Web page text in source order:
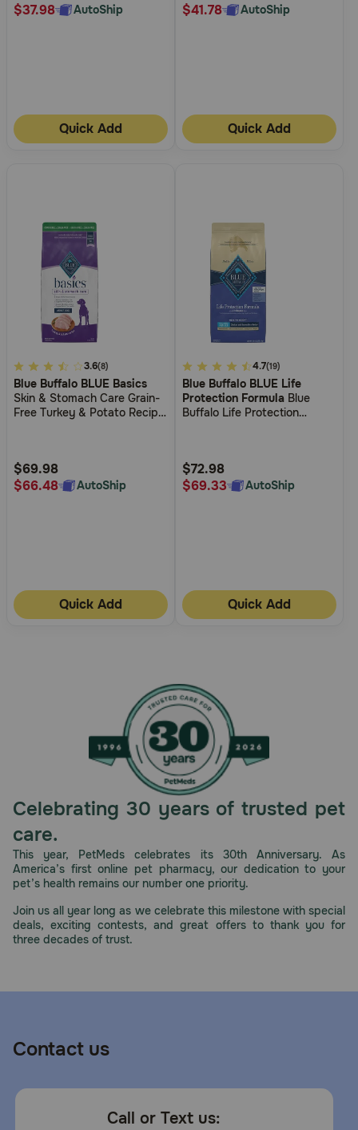
$37.98
AutoShip
Quick Add
$41.78
AutoShip
Quick Add
3.7
out
of
Rating
3.6(8)
Blue Buffalo BLUE Basics
Skin & Stomach Care Grain-
Free Turkey & Potato Recipe
$69.98
$66.48
AutoShip
Quick Add
4.3
out
of
Rating
4.7(19)
Blue Buffalo BLUE Life
Protection Formula Blue
Buffalo Life Protection
Food
$72.98
$69.33
AutoShip
Quick Add
Celebrating 30 years of trusted pet
care.
This year, PetMeds celebrates its 30th Anniversary. As
America’s first online pet pharmacy, our dedication to your
pet’s health remains our number one priority.
Join us all year long as we celebrate this milestone with special
deals, exciting contests, and great offers to thank you for
three decades of trust.
Contact us
Call or Text us: